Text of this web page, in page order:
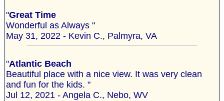
"Great Time
Wonderful as Always "
May 31, 2022 - Kevin C., Palmyra, VA
"Atlantic Beach
Beautiful place with a nice view. It was very clean
and fun for the kids. "
Jul 12, 2021 - Angela C., Nebo, WV